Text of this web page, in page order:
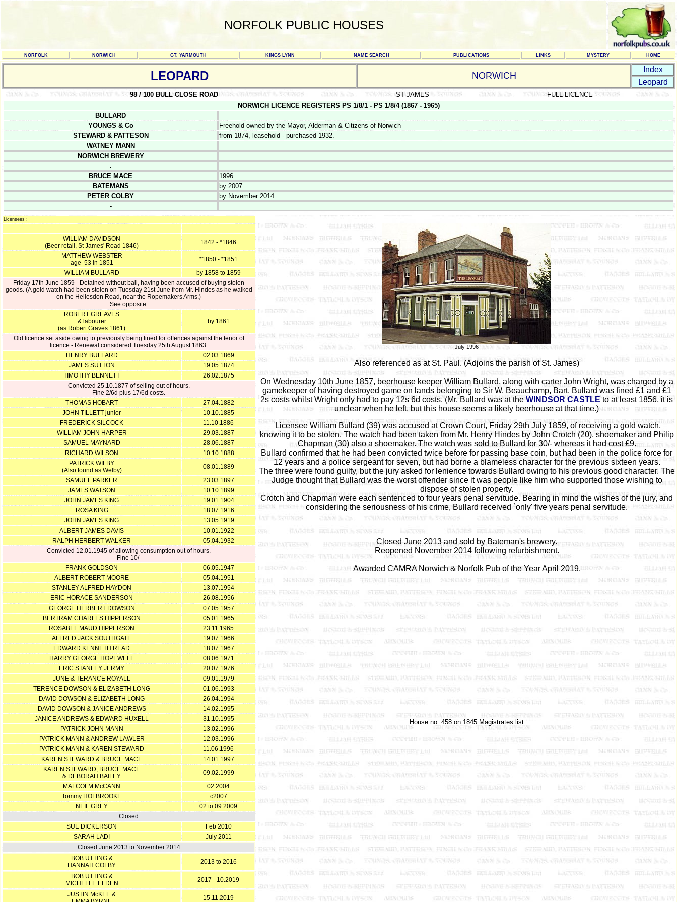
NORFOLK PUBLIC HOUSES
NORFOLK NORWICH GT. YARMOUTH KINGS LYNN NAME SEARCH PUBLICATIONS LINKS MYSTERY HOME
LEOPARD NORWICH
Index
Leopard
98 / 100 BULL CLOSE ROAD ST JAMES FULL LICENCE
-
NORWICH LICENCE REGISTERS PS 1/8/1 - PS 1/8/4 (1867 - 1965)
BULLARD
YOUNGS & Co
Freehold owned by the Mayor, Alderman & Citizens of Norwich
STEWARD & PATTESON
from 1874, leasehold - purchased 1932.
WATNEY MANN
NORWICH BREWERY
.
BRUCE MACE
1996
BATEMANS
by 2007
PETER COLBY
by November 2014
-
Licensees :
-
WILLIAM DAVIDSON
(Beer retail, St James' Road 1846)
1842 - *1846
MATTHEW WEBSTER
age 53 in 1851
*1850 - *1851
WILLIAM BULLARD
by 1858 to 1859
Friday 17th June 1859 - Detained without bail, having been accused of buying stolen
goods. (A gold watch had been stolen on Tuesday 21st June from Mr. Hindes as he walked
on the Hellesdon Road, near the Ropemakers Arms.)
See opposite.
ROBERT GREAVES
& labourer
(as Robert Graves 1861)
by 1861
Old licence set aside owing to previously being fined for offences against the tenor of
licence - Renewal considered Tuesday 25th August 1863.
HENRY BULLARD
02.03.1869
JAMES SUTTON
19.05.1874
TIMOTHY BENNETT
26.02.1875
Convicted 25.10.1877 of selling out of hours.
Fine 2/6d plus 17/6d costs.
THOMAS HOBART
27.04.1882
JOHN TILLETT junior
10.10.1885
FREDERICK SILCOCK
11.10.1886
WILLIAM JOHN HARPER
29.03.1887
SAMUEL MAYNARD
28.06.1887
RICHARD WILSON
10.10.1888
PATRICK WILBY
(Also found as Welby)
08.01.1889
SAMUEL PARKER
23.03.1897
JAMES WATSON
10.10.1899
JOHN JAMES KING
19.01.1904
ROSA KING
18.07.1916
JOHN JAMES KING
13.05.1919
ALBERT JAMES DAVIS
10.01.1922
RALPH HERBERT WALKER
05.04.1932
Convicted 12.01.1945 of allowing consumption out of hours.
Fine 10/-
FRANK GOLDSON
06.05.1947
ALBERT ROBERT MOORE
05.04.1951
STANLEY ALFRED HAYDON
13.07.1954
ERIC HORACE SANDERSON
26.08.1956
GEORGE HERBERT DOWSON
07.05.1957
BERTRAM CHARLES HIPPERSON
05.01.1965
ROSABEL MAUD HIPPERSON
23.11.1965
ALFRED JACK SOUTHGATE
19.07.1966
EDWARD KENNETH READ
18.07.1967
HARRY GEORGE HOPEWELL
08.06.1971
ERIC STANLEY JERMY
20.07.1976
JUNE & TERANCE ROYALL
09.01.1979
TERENCE DOWSON & ELIZABETH LONG
01.06.1993
DAVID DOWSON & ELIZABETH LONG
26.04.1994
DAVID DOWSON & JANICE ANDREWS
14.02.1995
JANICE ANDREWS & EDWARD HUXELL
31.10.1995
PATRICK JOHN MANN
13.02.1996
PATRICK MANN & ANDREW LAWLER
12.03.1996
PATRICK MANN & KAREN STEWARD
11.06.1996
KAREN STEWARD & BRUCE MACE
14.01.1997
KAREN STEWARD, BRUCE MACE
& DEBORAH BAILEY
09.02.1999
MALCOLM McCANN
02.2004
Tommy HOLBROOKE
c2007
NEIL GREY
02 to 09.2009
Closed
SUE DICKERSON
Feb 2010
SARAH LADI
July 2011
Closed June 2013 to November 2014
BOB UTTING &
HANNAH COLBY
2013 to 2016
BOB UTTING &
MICHELLE ELDEN
2017 - 10.2019
JUSTIN McKEE &
15.11.2019
July 1996
Also referenced as at St. Paul. (Adjoins the parish of St. James)
On Wednesday 10th June 1857, beerhouse keeper William Bullard, along with carter John Wright, was charged by a
gamekeeper of having destroyed game on lands belonging to Sir W. Beauchamp, Bart. Bullard was fined £1 and £1
2s costs whilst Wright only had to pay 12s 6d costs. (Mr. Bullard was at the WINDSOR CASTLEto at least 1856, it is
unclear when he left, but this house seems a likely beerhouse at that time.)
Licensee William Bullard (39) was accused at Crown Court, Friday 29th July 1859, of receiving a gold watch,
knowing it to be stolen. The watch had been taken from Mr. Henry Hindes by John Crotch (20), shoemaker and Philip
Chapman (30) also a shoemaker. The watch was sold to Bullard for 30/- whereas it had cost £9.
Bullard confirmed that he had been convicted twice before for passing base coin, but had been in the police force for
12 years and a police sergeant for seven, but had borne a blameless character for the previous sixteen years.
The three were found guilty, but the jury asked for lenience towards Bullard owing to his previous good character. The
Judge thought that Bullard was the worst offender since it was people like him who supported those wishing to
dispose of stolen property.
Crotch and Chapman were each sentenced to four years penal servitude. Bearing in mind the wishes of the jury, and
considering the seriousness of his crime, Bullard received `only' five years penal servitude.
Closed June 2013 and sold by Bateman's brewery.
Reopened November 2014 following refurbishment.
Awarded CAMRA Norwich & Norfolk Pub of the Year April 2019.
House no. 458 on 1845 Magistrates list